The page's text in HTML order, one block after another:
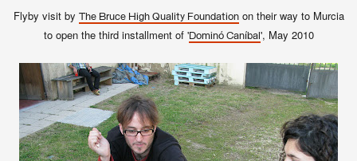
Flyby visit by The Bruce High Quality Foundationon their way to Murcia
to open the third installment of 'Dominó Caníbal ', May 2010